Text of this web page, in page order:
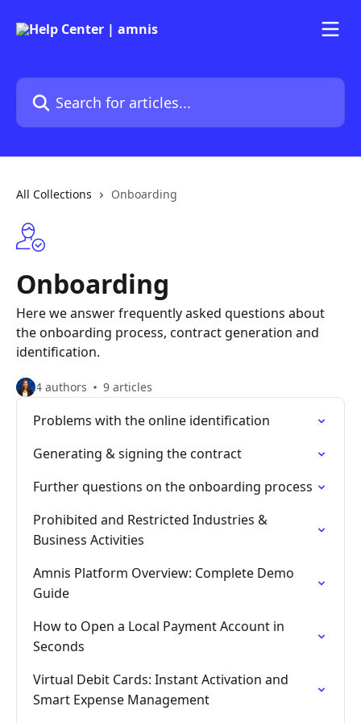
Search for articles...
All Collections Onboarding
Onboarding
Here we answer frequently asked questions about
the onboarding process, contract generation and
identification.
4 authors 9 articles
Problems with the online identification
Generating & signing the contract
Further questions on the onboarding process
Prohibited and Restricted Industries &
Business Activities
Amnis Platform Overview: Complete Demo
Guide
How to Open a Local Payment Account in
Seconds
Virtual Debit Cards: Instant Activation and
Smart Expense Management